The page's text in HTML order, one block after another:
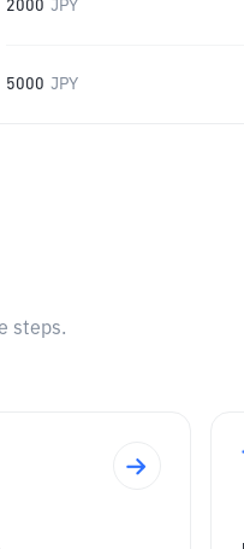
2000 JPY
5000 JPY
steps.